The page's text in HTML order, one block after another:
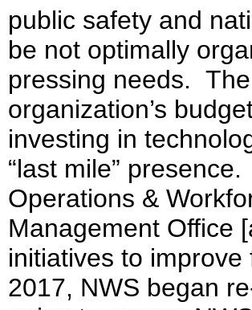
public safety and
be not optimally
pressing needs.
organization’s
investing in
“last mile”
Operations &
Management Office
initiatives to
2017, NWS began